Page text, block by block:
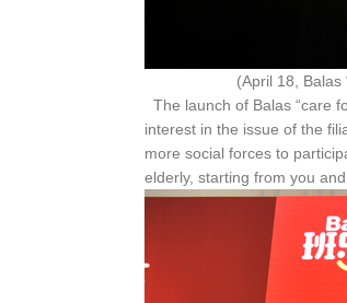
(April 18, Balas “care
The launch of Balas “care
interest in the issue of the
more social forces to
elderly, starting from you and